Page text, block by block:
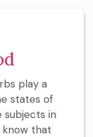
play a
states of
subjects in
know that